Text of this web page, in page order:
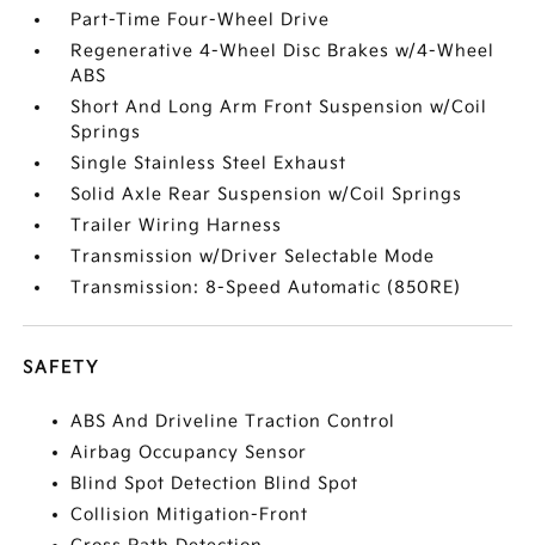
Part-Time Four-Wheel Drive
Regenerative 4-Wheel Disc Brakes w/4-Wheel
ABS
Short And Long Arm Front Suspension w/Coil
Springs
Single Stainless Steel Exhaust
Solid Axle Rear Suspension w/Coil Springs
Trailer Wiring Harness
Transmission w/Driver Selectable Mode
Transmission: 8-Speed Automatic (850RE)
SAFETY
ABS And Driveline Traction Control
Airbag Occupancy Sensor
Blind Spot Detection Blind Spot
Collision Mitigation-Front